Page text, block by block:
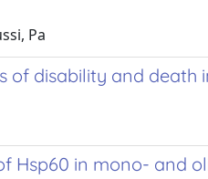
Pa
disability and death
Hsp60 in mono- and